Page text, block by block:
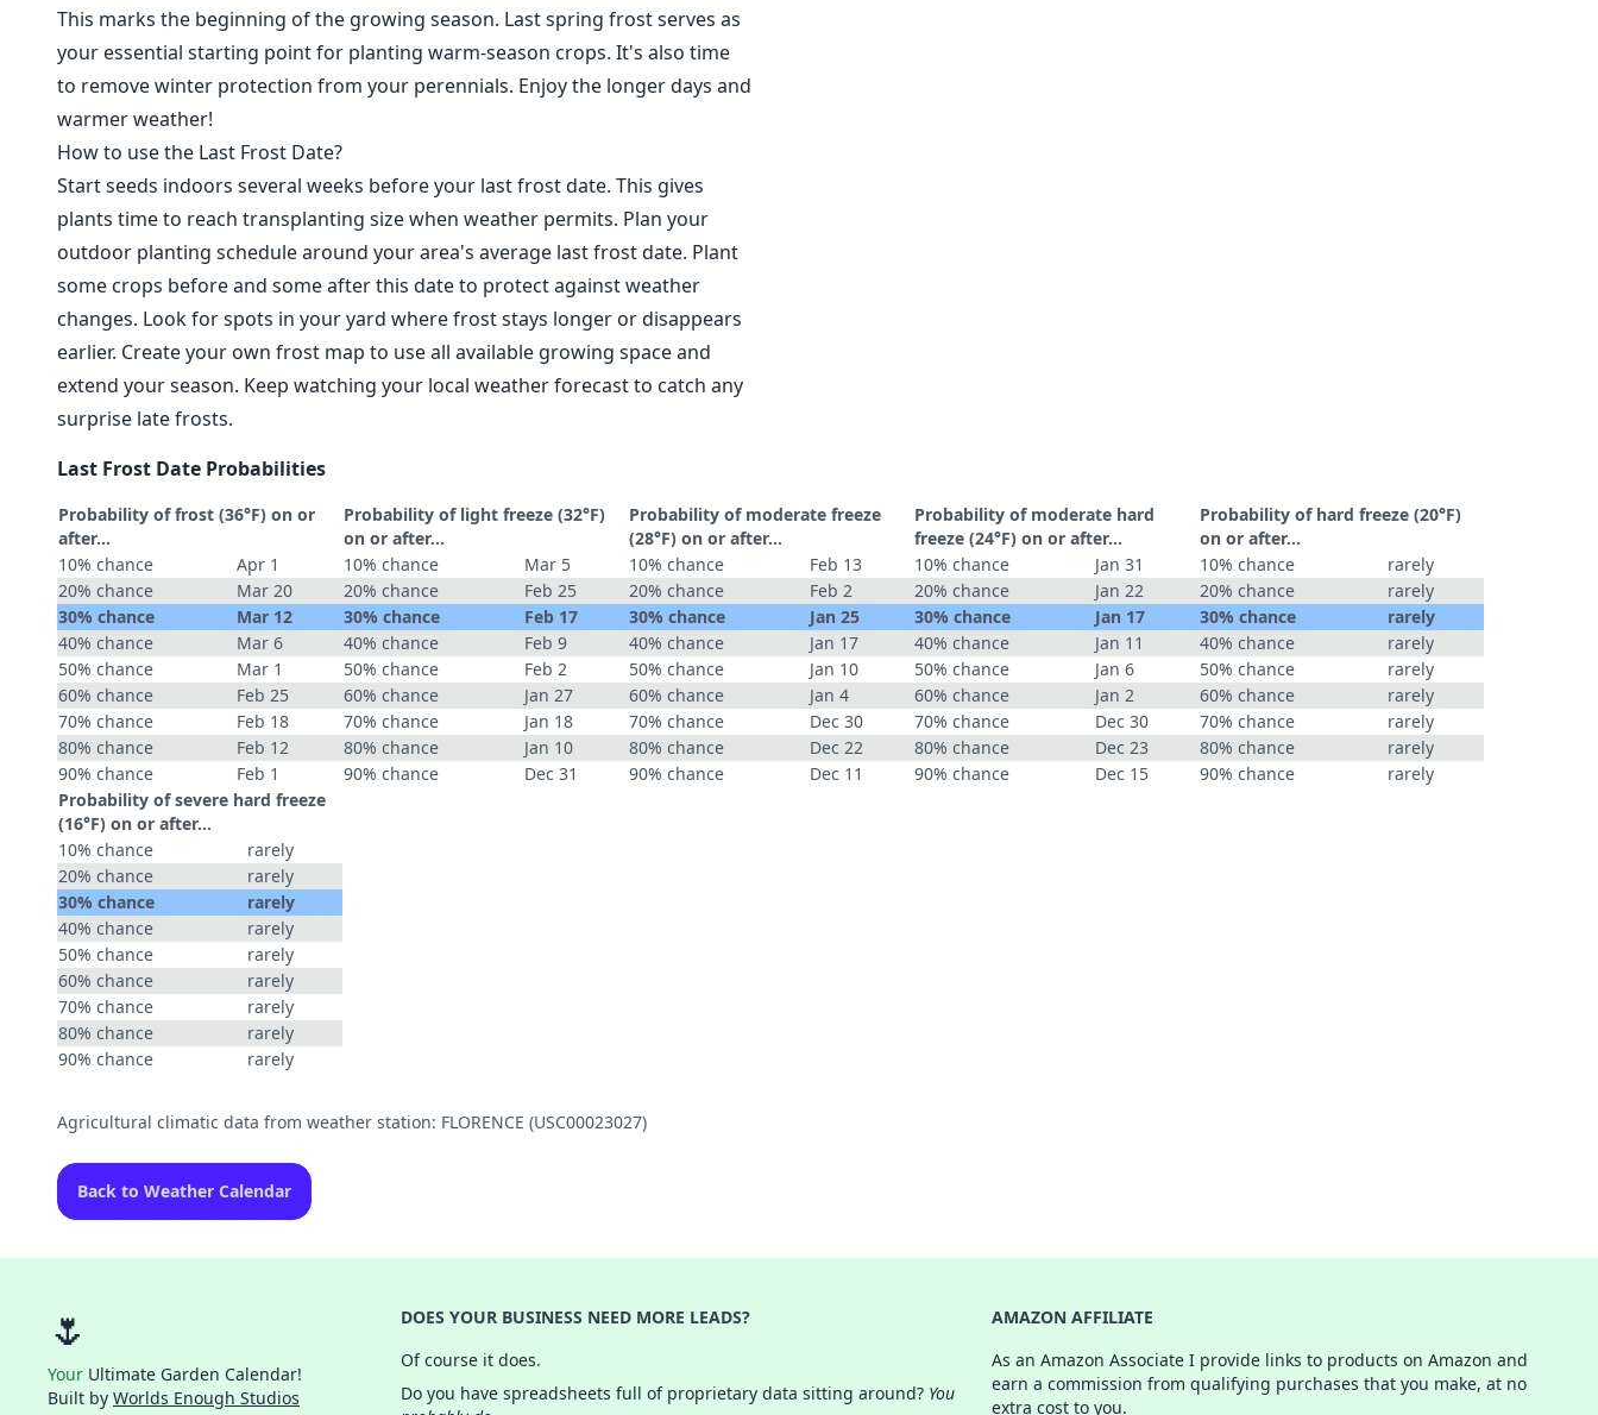
This marks the beginning of the growing season. Last spring frost serves as
your essential starting point for planting warm-season crops. It's also time
to remove winter protection from your perennials. Enjoy the longer days and
warmer weather!
How to use the Last Frost Date?
Start seeds indoors several weeks before your last frost date. This gives
plants time to reach transplanting size when weather permits. Plan your
outdoor planting schedule around your area's average last frost date. Plant
some crops before and some after this date to protect against weather
changes. Look for spots in your yard where frost stays longer or disappears
earlier. Create your own frost map to use all available growing space and
extend your season. Keep watching your local weather forecast to catch any
surprise late frosts.
Last Frost Date Probabilities
Probability of frost (36°F) on or
after…
10% chance
Apr 1
20% chance
Mar 20
30% chance
Mar 12
40% chance
Mar 6
50% chance
Mar 1
60% chance
Feb 25
70% chance
Feb 18
80% chance
Feb 12
90% chance
Feb 1
Probability of light freeze (32°F)
on or after…
10% chance
Mar 5
20% chance
Feb 25
30% chance
Feb 17
40% chance
Feb 9
50% chance
Feb 2
60% chance
Jan 27
70% chance
Jan 18
80% chance
Jan 10
90% chance
Dec 31
Probability of moderate freeze
(28°F) on or after…
10% chance
Feb 13
20% chance
Feb 2
30% chance
Jan 25
40% chance
Jan 17
50% chance
Jan 10
60% chance
Jan 4
70% chance
Dec 30
80% chance
Dec 22
90% chance
Dec 11
Probability of moderate hard
freeze (24°F) on or after…
10% chance
Jan 31
20% chance
Jan 22
30% chance
Jan 17
40% chance
Jan 11
50% chance
Jan 6
60% chance
Jan 2
70% chance
Dec 30
80% chance
Dec 23
90% chance
Dec 15
Probability of hard freeze (20°F)
on or after…
10% chance
rarely
20% chance
rarely
30% chance
rarely
40% chance
rarely
50% chance
rarely
60% chance
rarely
70% chance
rarely
80% chance
rarely
90% chance
rarely
Probability of severe hard freeze
(16°F) on or after…
10% chance
rarely
20% chance
rarely
30% chance
rarely
40% chance
rarely
50% chance
rarely
60% chance
rarely
70% chance
rarely
80% chance
rarely
90% chance
rarely
Agricultural climatic data from weather station: FLORENCE (USC00023027)
Back to Weather Calendar
🌷
Your Ultimate Garden Calendar!
Built by Worlds Enough Studios
DOES YOUR BUSINESS NEED MORE LEADS?
Of course it does.
Do you have spreadsheets full of proprietary data sitting around? You
AMAZON AFFILIATE
As an Amazon Associate I provide links to products on Amazon and
earn a commission from qualifying purchases that you make, at no
extra cost to you.